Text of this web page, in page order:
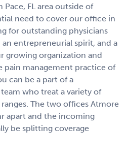
FL area outside of
need to cover our office in
for outstanding physicians
entrepreneurial spirit, and a
growing organization and
pain management practice of
can be a part of a
who treat a variety of
The two offices Atmore
apart and the incoming
be splitting coverage